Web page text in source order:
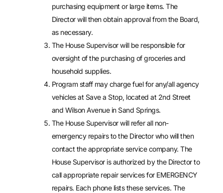
purchasing equipment or large items. The
Director will then obtain approval from the Board,
as necessary.
The House Supervisor will be responsible for
oversight of the purchasing of groceries and
household supplies.
Program staff may charge fuel for any/all agency
vehicles at Save a Stop, located at 2nd Street
and Wilson Avenue in Sand Springs.
The House Supervisor will refer all non-
emergency repairs to the Director who will then
contact the appropriate service company. The
House Supervisor is authorized by the Director to
call appropriate repair services for EMERGENCY
repairs. Each phone lists these services. The